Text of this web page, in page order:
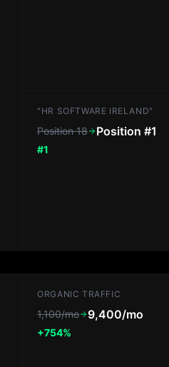
"HR SOFTWARE IRELAND"
Position 18 Position #1
#1
ORGANIC TRAFFIC
1,100/mo 9,400/mo
+754%